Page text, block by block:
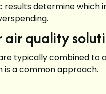
results determine which
air quality
typically combined
is a common approach.